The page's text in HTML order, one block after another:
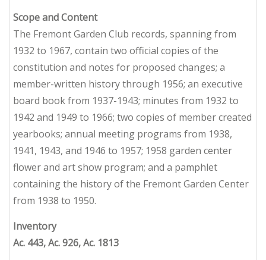
Scope and Content
The Fremont Garden Club records, spanning from
1932 to 1967, contain two official copies of the
constitution and notes for proposed changes; a
member-written history through 1956; an executive
board book from 1937-1943; minutes from 1932 to
1942 and 1949 to 1966; two copies of member created
yearbooks; annual meeting programs from 1938,
1941, 1943, and 1946 to 1957; 1958 garden center
flower and art show program; and a pamphlet
containing the history of the Fremont Garden Center
from 1938 to 1950.
Inventory
Ac. 443, Ac. 926, Ac. 1813